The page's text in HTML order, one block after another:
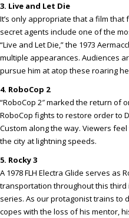
3. Live and Let Die
It’s only appropriate that a film
secret agents include one of the
“Live and Let Die,” the 1973
multiple appearances. Audiences
pursue him at atop these roaring
4. RoboCop 2
“RoboCop 2″ marked the return of
RoboCop fights to restore order to
Custom along the way. Viewers
the city at lightning speeds.
5. Rocky 3
A 1978 FLH Electra Glide serves as
transportation throughout this third
series. As our protagonist trains to
copes with the loss of his mentor,